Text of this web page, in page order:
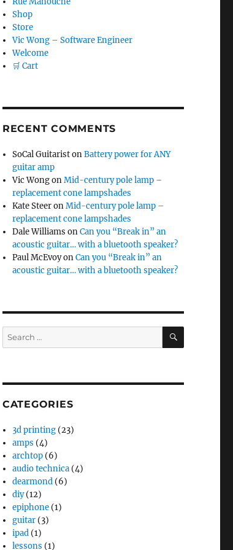
Shop
Store
Vic Wong – Software Engineer
Welcome
🛒 Cart
RECENT COMMENTS
SoCal GuitaristonBattery power for ANY
guitar amp
Vic WongonMid-century pole lamp –
replacement cone lampshades
Kate SteeronMid-century pole lamp –
replacement cone lampshades
Dale Williams onCan you “Break in” an
acoustic guitar… with a bluetooth speaker?
Paul McEvoyonCan you “Break in” an
acoustic guitar… with a bluetooth speaker?
Search
for:
SEARCH
CATEGORIES
3d printing (23)
amps (4)
archtop (6)
audio technica (4)
dearmond (6)
diy(12)
epiphone (1)
guitar (3)
ipad (1)
lessons (1)